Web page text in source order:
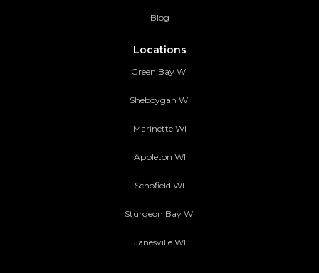
Blog
Locations
Green Bay WI
Sheboygan WI
Marinette WI
Appleton WI
Schofield WI
Sturgeon Bay WI
Janesville WI